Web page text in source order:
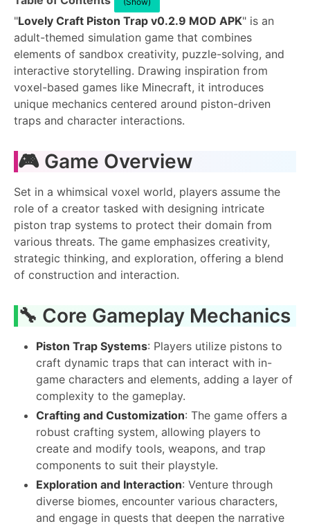
"Lovely Craft Piston Trap v0.2.9 MOD APK" is an
adult-themed simulation game that combines
elements of sandbox creativity, puzzle-solving, and
interactive storytelling. Drawing inspiration from
voxel-based games like Minecraft, it introduces
unique mechanics centered around piston-driven
traps and character interactions.
🎮 Game Overview
Set in a whimsical voxel world, players assume the
role of a creator tasked with designing intricate
piston trap systems to protect their domain from
various threats. The game emphasizes creativity,
strategic thinking, and exploration, offering a blend
of construction and interaction.
🔧 Core Gameplay Mechanics
Piston Trap Systems: Players utilize pistons to
craft dynamic traps that can interact with in-
game characters and elements, adding a layer of
complexity to the gameplay.
Crafting and Customization: The game offers a
robust crafting system, allowing players to
create and modify tools, weapons, and trap
components to suit their playstyle.
Exploration and Interaction: Venture through
diverse biomes, encounter various characters,
and engage in quests that deepen the narrative